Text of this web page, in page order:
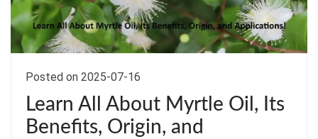
Posted on 2025-07-16
Learn All About Myrtle Oil, Its
Benefits, Origin, and